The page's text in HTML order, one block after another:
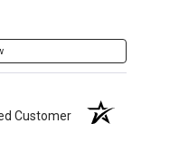
Customer